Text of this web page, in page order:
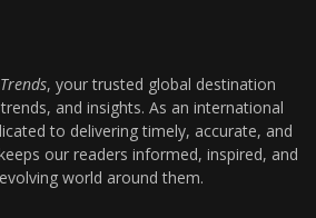
, your trusted global destination
and insights. As an international
to delivering timely, accurate, and
our readers informed, inspired, and
world around them.